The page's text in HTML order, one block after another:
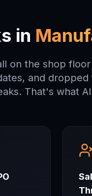
in
on the shop
and
That's what